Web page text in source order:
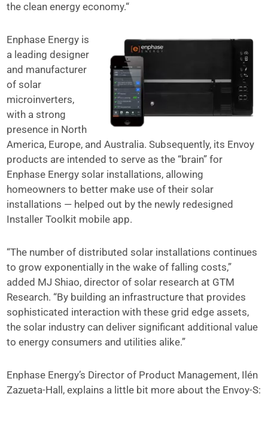
the clean energy economy.“
Enphase Energy is
a leading designer
and manufacturer
of solar
microinverters,
with a strong
presence in North
America, Europe, and Australia. Subsequently, its Envoy
products are intended to serve as the “brain” for
Enphase Energy solar installations, allowing
homeowners to better make use of their solar
installations — helped out by the newly redesigned
Installer Toolkit mobile app.
“The number of distributed solar installations continues
to grow exponentially in the wake of falling costs,”
added MJ Shiao, director of solar research at GTM
Research. “By building an infrastructure that provides
sophisticated interaction with these grid edge assets,
the solar industry can deliver significant additional value
to energy consumers and utilities alike.”
Enphase Energy’s Director of Product Management, Ilén
Zazueta-Hall, explains a little bit more about the Envoy-S: